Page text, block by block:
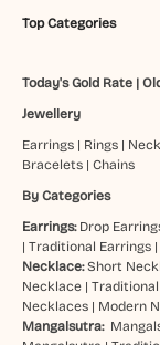
Top Categories
Today's Gold Rate|
Jewellery
Earrings| Rings|
Bracelets| Chains
By Categories
Earrings: Drop
| Traditional Earrings|
Necklace: Short
Necklace|
Necklaces| Modern
Mangalsutra: